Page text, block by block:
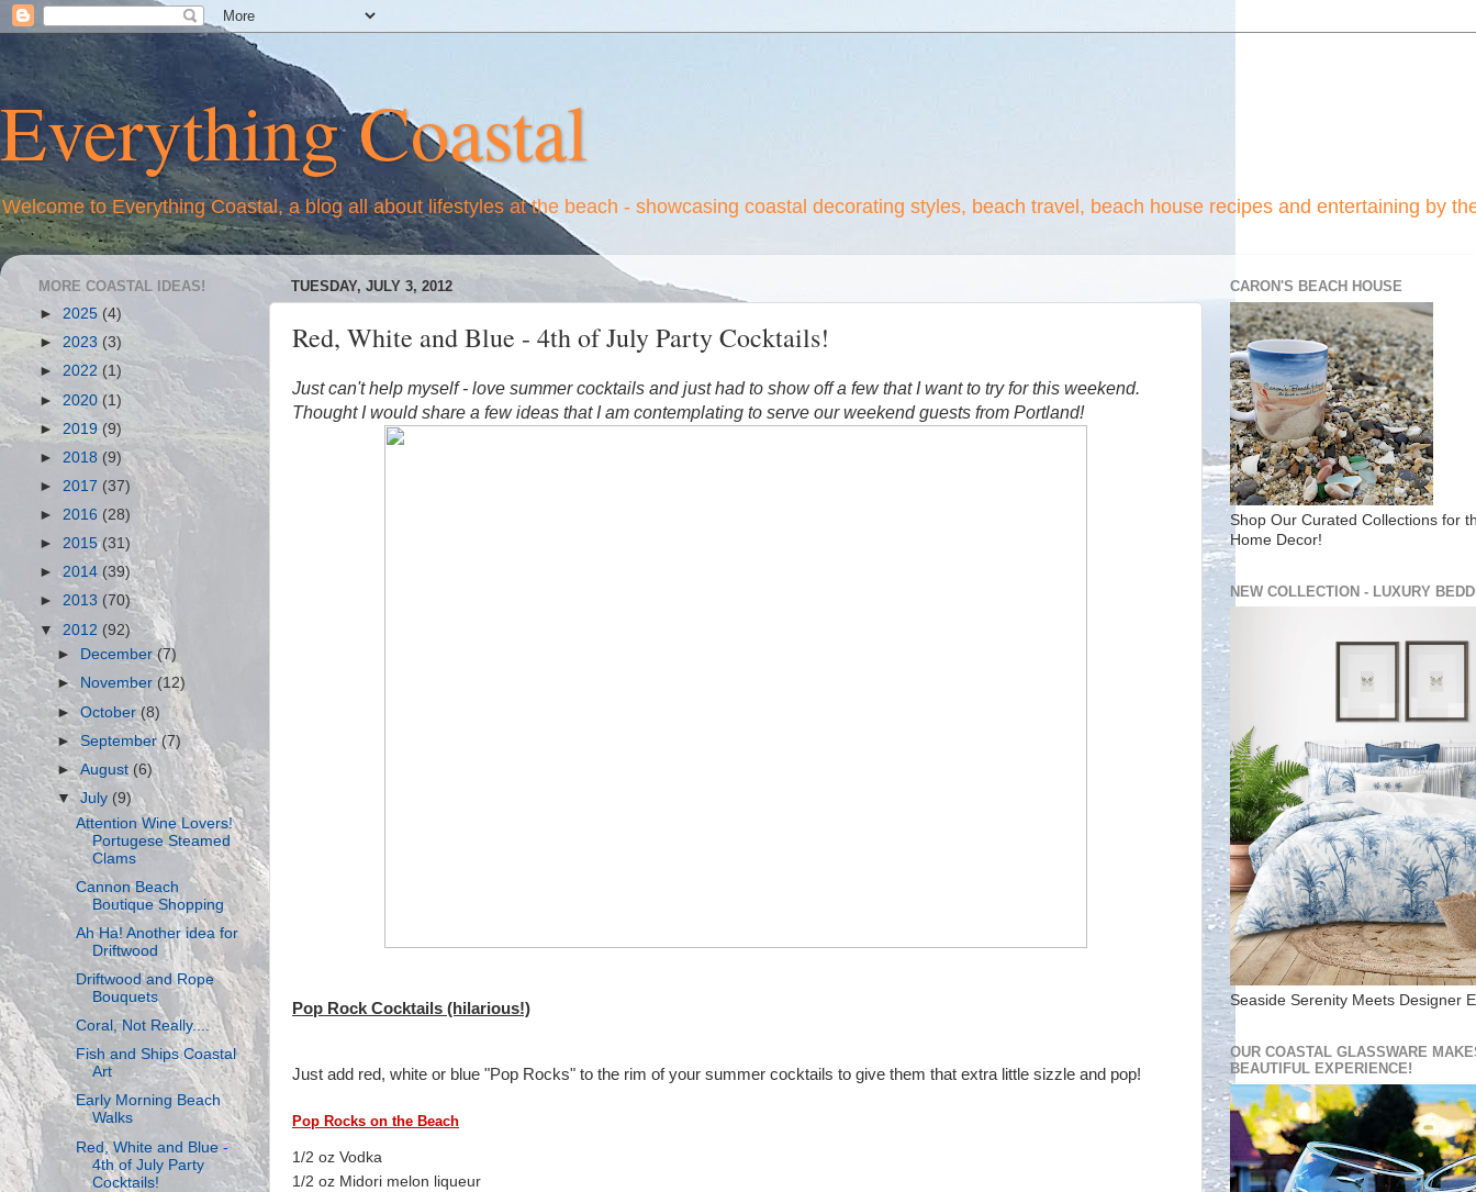
Everything Coastal
Welcome to Everything Coastal, a blog all about lifestyles at the beach - showcasing coastal decorating styles, beach travel, beach house recipes and entertaining by
TUESDAY, JULY 3, 2012
Red, White and Blue - 4th of July Party Cocktails!
Just can't help myself - love summer cocktails and just had to show off a few that I want to try for this weekend.
Thought I would share a few ideas that I am contemplating to serve our weekend guests from Portland!
Pop Rock Cocktails (hilarious!)
Just add red, white or blue "Pop Rocks" to the rim of your summer cocktails to give them that extra little sizzle and pop!
Pop Rocks on the Beach
1/2 oz Vodka
1/2 oz Midori melon liqueur
MORE COASTAL IDEAS!
► 2025 (4)
► 2023 (3)
► 2022 (1)
►2020 (1)
► 2019 (9)
► 2018 (9)
► 2017 (37)
► 2016 (28)
► 2015(31)
►2014 (39)
► 2013 (70)
▼ 2012 (92)
►
December(7)
► November (12)
►October(8)
►September(7)
►August(6)
▼July (9)
Attention Wine Lovers!
Portugese Steamed
Clams
Cannon Beach
Boutique Shopping
Ah Ha! Another idea for
Driftwood
Driftwood and Rope
Bouquets
Coral, Not Really....
Fish and Ships Coastal
Art
Early Morning Beach
Walks
Red, White and Blue -
4th of July Party
Cocktails!
CARON'S BEACH HOUSE
Shop Our Curated Collections for
Home Decor!
NEW COLLECTION - LUXURY
Seaside Serenity Meets Designer
OUR COASTAL GLASSWARE
BEAUTIFUL EXPERIENCE!